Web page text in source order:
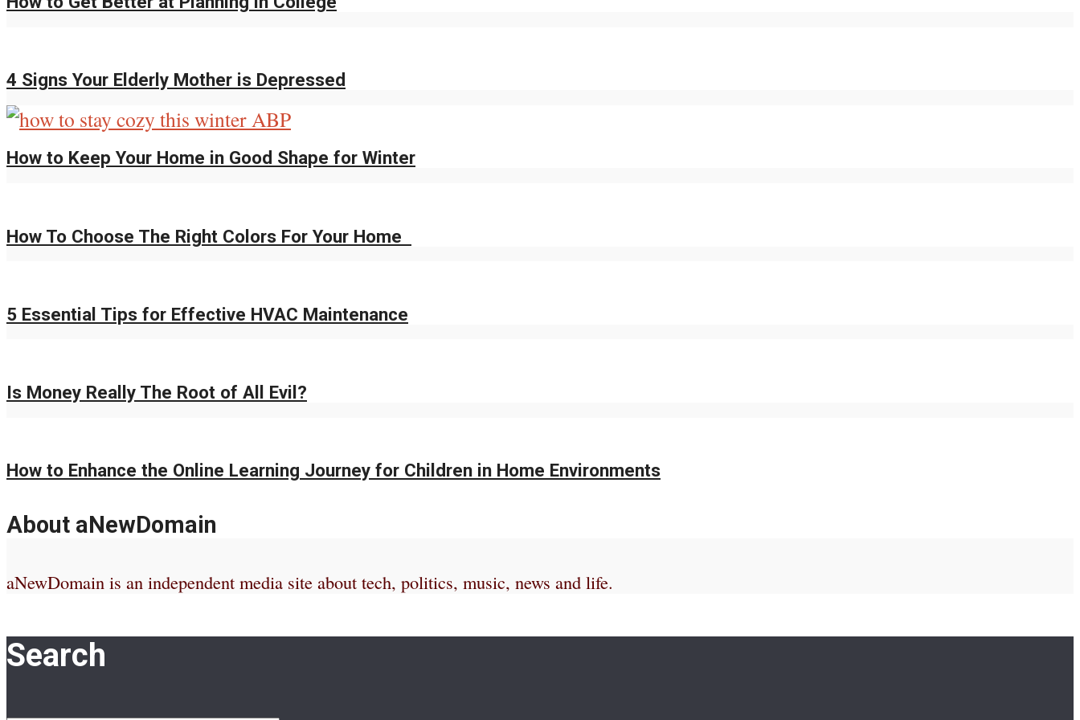
4 Signs Your Elderly Mother is Depressed
How to Keep Your Home in Good Shape for Winter
How To Choose The Right Colors For Your Home
5 Essential Tips for Effective HVAC Maintenance
Is Money Really The Root of All Evil?
How to Enhance the Online Learning Journey for Children in Home Environments
About aNewDomain
aNewDomain is an independent media site about tech, politics, music, news and life.
Search